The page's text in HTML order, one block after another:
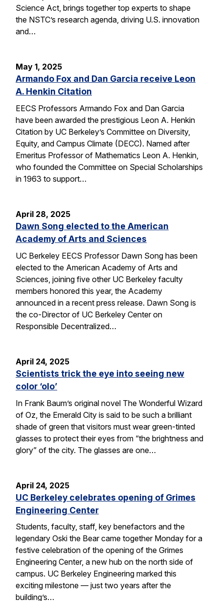
Science Act, brings together top experts to shape
the NSTC’s research agenda, driving U.S. innovation
and…
May 1, 2025
Armando Fox and Dan Garcia receive Leon
A. Henkin Citation
EECS Professors Armando Fox and Dan Garcia
have been awarded the prestigious Leon A. Henkin
Citation by UC Berkeley’s Committee on Diversity,
Equity, and Campus Climate (DECC). Named after
Emeritus Professor of Mathematics Leon A. Henkin,
who founded the Committee on Special Scholarships
in 1963 to support…
April 28, 2025
Dawn Song elected to the American
Academy of Arts and Sciences
UC Berkeley EECS Professor Dawn Song has been
elected to the American Academy of Arts and
Sciences, joining five other UC Berkeley faculty
members honored this year, the Academy
announced in a recent press release. Dawn Song is
the co-Director of UC Berkeley Center on
Responsible Decentralized…
April 24, 2025
Scientists trick the eye into seeing new
color ‘olo’
In Frank Baum’s original novel The Wonderful Wizard
of Oz, the Emerald City is said to be such a brilliant
shade of green that visitors must wear green-tinted
glasses to protect their eyes from “the brightness and
glory” of the city. The glasses are one…
April 24, 2025
UC Berkeley celebrates opening of Grimes
Engineering Center
Students, faculty, staff, key benefactors and the
legendary Oski the Bear came together Monday for a
festive celebration of the opening of the Grimes
Engineering Center, a new hub on the north side of
campus. UC Berkeley Engineering marked this
exciting milestone — just two years after the
building’s…